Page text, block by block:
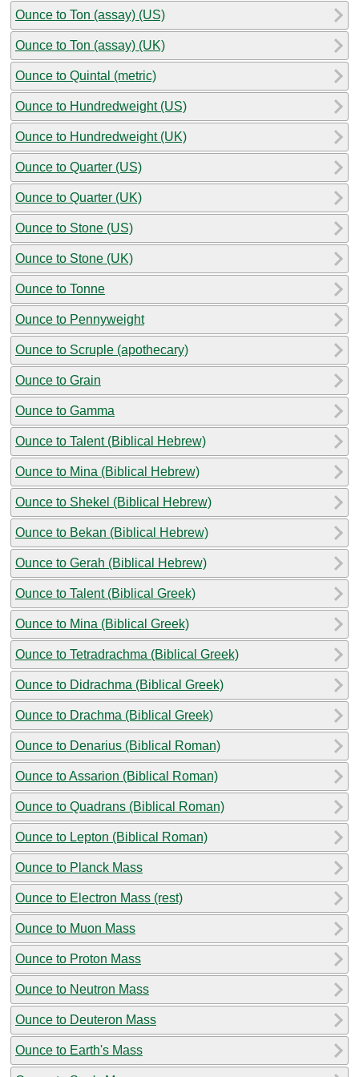
Ounce to Ton (assay) (US)
Ounce to Ton (assay) (UK)
Ounce to Quintal (metric)
Ounce to Hundredweight (US)
Ounce to Hundredweight (UK)
Ounce to Quarter (US)
Ounce to Quarter (UK)
Ounce to Stone (US)
Ounce to Stone (UK)
Ounce to Tonne
Ounce to Pennyweight
Ounce to Scruple (apothecary)
Ounce to Grain
Ounce to Gamma
Ounce to Talent (Biblical Hebrew)
Ounce to Mina (Biblical Hebrew)
Ounce to Shekel (Biblical Hebrew)
Ounce to Bekan (Biblical Hebrew)
Ounce to Gerah (Biblical Hebrew)
Ounce to Talent (Biblical Greek)
Ounce to Mina (Biblical Greek)
Ounce to Tetradrachma (Biblical Greek)
Ounce to Didrachma (Biblical Greek)
Ounce to Drachma (Biblical Greek)
Ounce to Denarius (Biblical Roman)
Ounce to Assarion (Biblical Roman)
Ounce to Quadrans (Biblical Roman)
Ounce to Lepton (Biblical Roman)
Ounce to Planck Mass
Ounce to Electron Mass (rest)
Ounce to Muon Mass
Ounce to Proton Mass
Ounce to Neutron Mass
Ounce to Deuteron Mass
Ounce to Earth's Mass